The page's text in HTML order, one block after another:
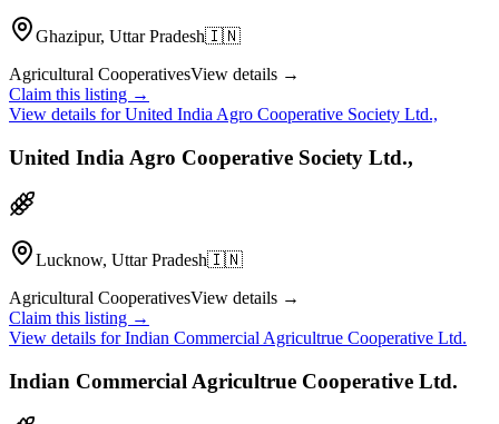
Ghazipur, Uttar Pradesh🇮🇳
Agricultural CooperativesView details →
Claim this listing →
View details forUnited India Agro Cooperative Society Ltd.,
United India Agro Cooperative Society Ltd.,
Lucknow, Uttar Pradesh🇮🇳
Agricultural CooperativesView details →
Claim this listing →
View details forIndian Commercial Agricultrue Cooperative Ltd.
Indian Commercial Agricultrue Cooperative Ltd.